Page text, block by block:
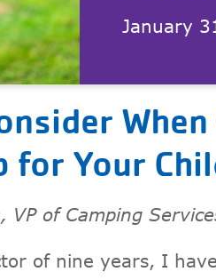
January
for Your
of Camping
of nine years, I